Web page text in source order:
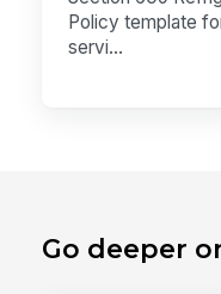
Policy template
servi...
Go deeper